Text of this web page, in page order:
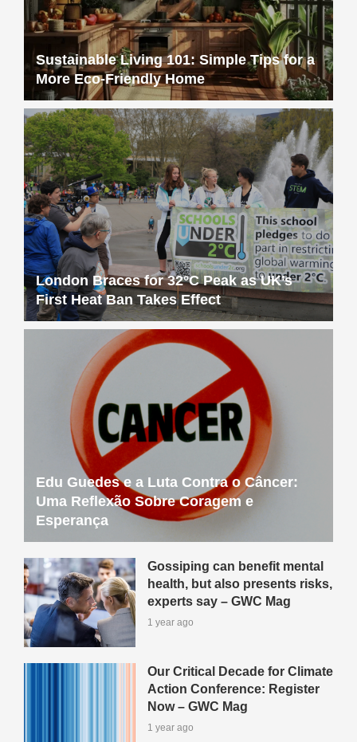
Sustainable Living 101: Simple Tips for a
More Eco-Friendly Home
London Braces for 32°C Peak as UK’s
First Heat Ban Takes Effect
Edu Guedes e a Luta Contra o Câncer:
Uma Reflexão Sobre Coragem e
Esperança
Gossiping can benefit mental
health, but also presents risks,
experts say – GWC Mag
1 year ago
Our Critical Decade for Climate
Action Conference: Register
Now – GWC Mag
1 year ago